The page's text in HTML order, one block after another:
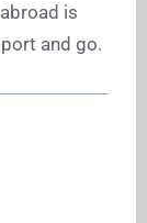
is
and go.